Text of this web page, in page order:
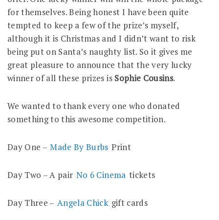
for themselves. Being honest I have been quite
tempted to keep a few of the prize’s myself,
although it is Christmas and I didn’t want to risk
being put on Santa’s naughty list. So it gives me
great pleasure to announce that the very lucky
winner of all these prizes is Sophie Cousins.
We wanted to thank every one who donated
something to this awesome competition.
Day One – Made By Burbs Print
Day Two – A pair No 6 Cinema tickets
Day Three – Angela Chick gift cards